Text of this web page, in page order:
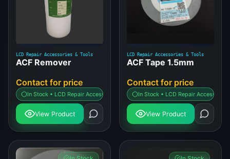
LCD Repair Accessories & Tools
ACF Remover
Contact for price
In Stock • LCD Repair Accessories & Tools
View Product
LCD Repair Accessories & Tools
ACF Tape 1.5mm
Contact for price
In Stock • LCD Repair Accessories
View Product